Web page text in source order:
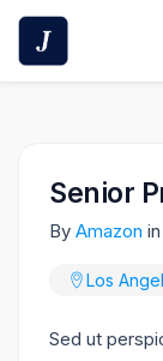
Skip
content
Senior
By Amazon in
Los
Sed ut